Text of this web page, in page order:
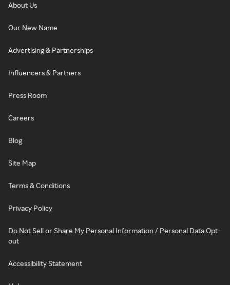
About Us
Our New Name
Advertising & Partnerships
Influencers & Partners
Press Room
Careers
Blog
Site Map
Terms & Conditions
Privacy Policy
Do Not Sell or Share My Personal Information / Personal Data Opt-
out
Accessibility Statement